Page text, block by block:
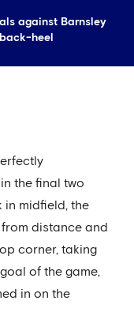
against Barnsley
heel
the final two
in midfield, the
distance and
corner, taking
of the game,
in on the